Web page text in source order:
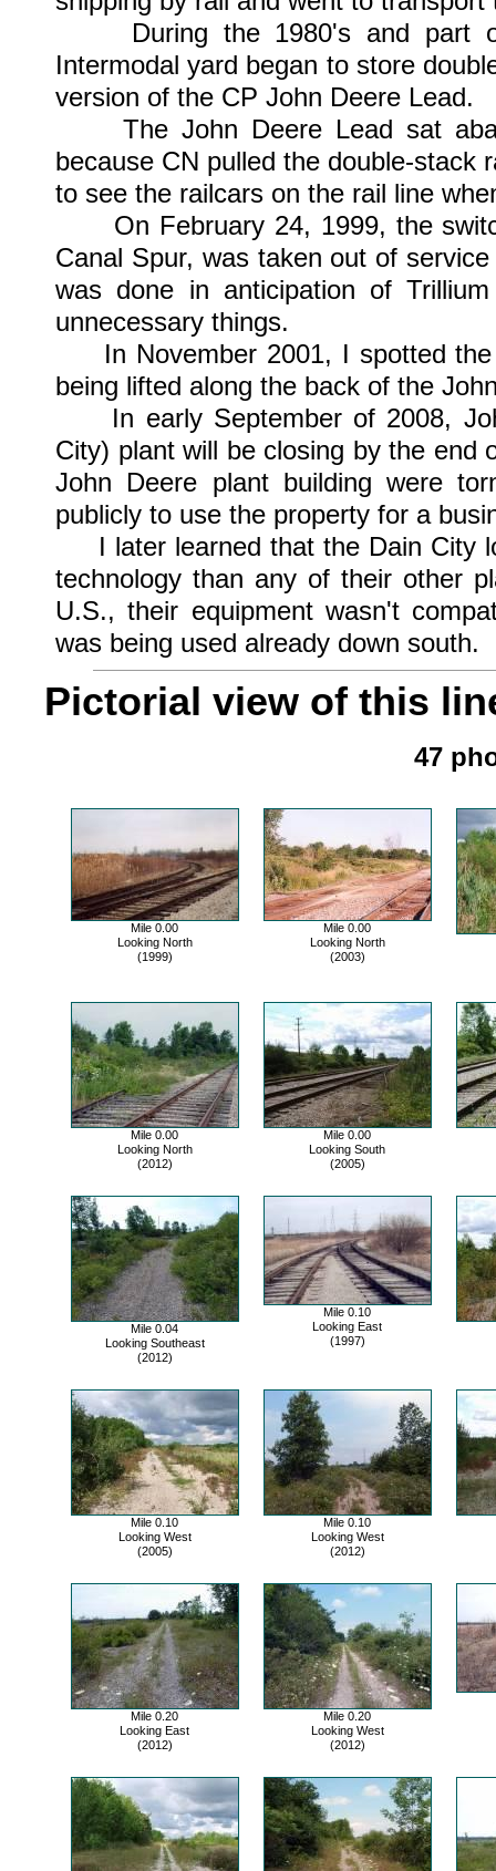
During the 1980's and part of
Intermodal yard began to store
version of the CP John Deere Lead.
The John Deere Lead sat
because CN pulled the double-stack
to see the railcars on the rail line
On February 24, 1999, the
Canal Spur, was taken out of
was done in anticipation of
unnecessary things.
In November 2001, I spotted the
being lifted along the back of the
In early September of 2008,
City) plant will be closing by the end
John Deere plant building were
publicly to use the property for a
I later learned that the Dain City
technology than any of their other
U.S., their equipment wasn't
was being used already down south.
Pictorial view of this
47
Mile 0.00
Looking North
(1999)
Mile 0.00
Looking North
(2003)
Mile 0.00
Looking North
(2012)
Mile 0.00
Looking South
(2005)
Mile 0.04
Looking Southeast
(2012)
Mile 0.10
Looking East
(1997)
Mile 0.10
Looking West
(2005)
Mile 0.10
Looking West
(2012)
Mile 0.20
Looking East
(2012)
Mile 0.20
Looking West
(2012)